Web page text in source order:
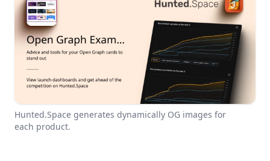
Hunted.Space generates dynamically OG images for
each product.